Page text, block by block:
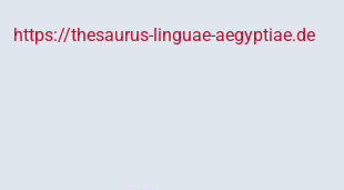
https://thesaurus-linguae-aegyptiae.de